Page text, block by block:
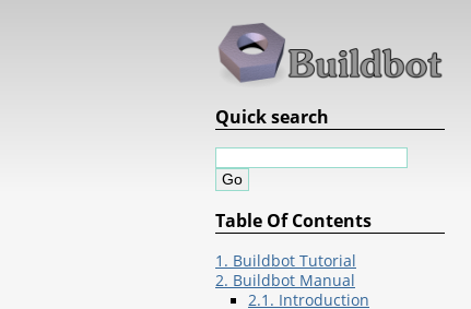
Quick search
Table Of Contents
1. Buildbot Tutorial
2. Buildbot Manual
2.1. Introduction